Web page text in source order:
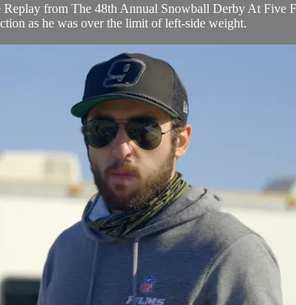
Replay from The 48th Annual Snowball Derby At Five
as he was over the limit of left-side weight.